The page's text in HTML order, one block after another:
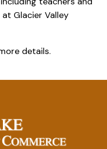
Glacier Valley
details.